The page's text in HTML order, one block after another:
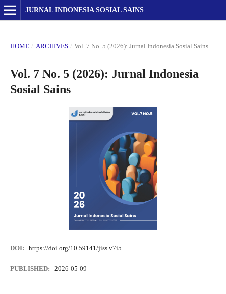
JURNAL INDONESIA SOSIAL SAINS
HOME / ARCHIVES / Vol. 7 No. 5 (2026): Jurnal Indonesia Sosial Sains
Vol. 7 No. 5 (2026): Jurnal Indonesia
Sosial Sains
DOI: https://doi.org/10.59141/jiss.v7i5
PUBLISHED: 2026-05-09